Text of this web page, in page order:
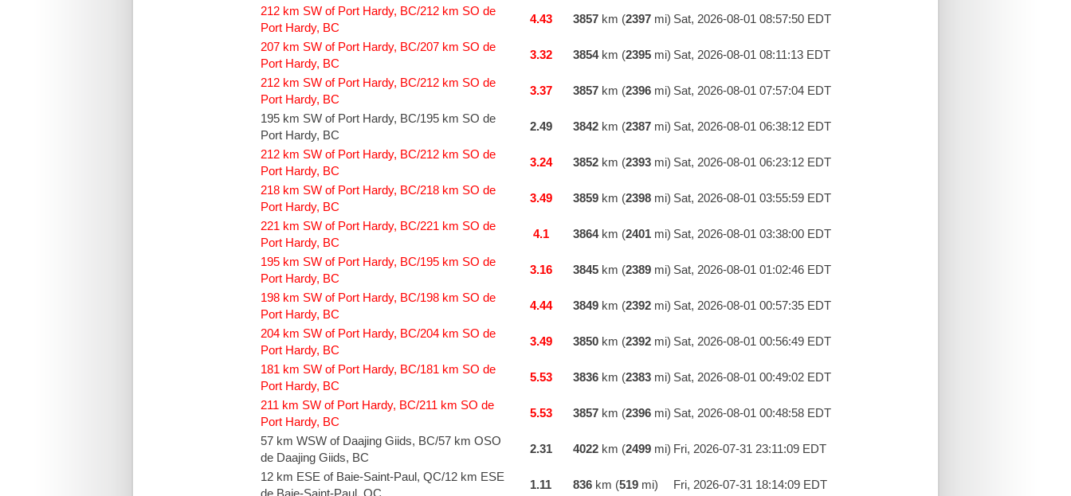
212 km SW of Port Hardy, BC/212 km SO de
Port Hardy, BC
4.43 3857km (2397mi) Sat, 2026-08-01 08:57:50 EDT
207 km SW of Port Hardy, BC/207 km SO de
Port Hardy, BC
3.32 3854km (2395mi) Sat, 2026-08-01 08:11:13 EDT
212 km SW of Port Hardy, BC/212 km SO de
Port Hardy, BC
3.37 3857km (2396mi) Sat, 2026-08-01 07:57:04 EDT
195 km SW of Port Hardy, BC/195 km SO de
Port Hardy, BC
2.49 3842km (2387mi) Sat, 2026-08-01 06:38:12 EDT
212 km SW of Port Hardy, BC/212 km SO de
Port Hardy, BC
3.24 3852km (2393mi) Sat, 2026-08-01 06:23:12 EDT
218 km SW of Port Hardy, BC/218 km SO de
Port Hardy, BC
3.49 3859km (2398mi) Sat, 2026-08-01 03:55:59 EDT
221 km SW of Port Hardy, BC/221 km SO de
Port Hardy, BC
4.1 3864km (2401mi) Sat, 2026-08-01 03:38:00 EDT
195 km SW of Port Hardy, BC/195 km SO de
Port Hardy, BC
3.16 3845km (2389mi) Sat, 2026-08-01 01:02:46 EDT
198 km SW of Port Hardy, BC/198 km SO de
Port Hardy, BC
4.44 3849km (2392mi) Sat, 2026-08-01 00:57:35 EDT
204 km SW of Port Hardy, BC/204 km SO de
Port Hardy, BC
3.49 3850km (2392mi) Sat, 2026-08-01 00:56:49 EDT
181 km SW of Port Hardy, BC/181 km SO de
Port Hardy, BC
5.53 3836km (2383mi) Sat, 2026-08-01 00:49:02 EDT
211 km SW of Port Hardy, BC/211 km SO de
Port Hardy, BC
5.53 3857km (2396mi) Sat, 2026-08-01 00:48:58 EDT
57 km WSW of Daajing Giids, BC/57 km OSO
de Daajing Giids, BC
2.31 4022km (2499mi) Fri, 2026-07-31 23:11:09 EDT
12 km ESE of Baie-Saint-Paul, QC/12 km ESE
1.11 836km (519mi) Fri, 2026-07-31 18:14:09 EDT